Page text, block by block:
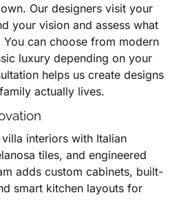
Our designers visit your
your vision and assess what
You can choose from modern
luxury depending on your
helps us create designs
actually lives.
interiors with Italian
tiles, and engineered
adds custom cabinets, built-
smart kitchen layouts for